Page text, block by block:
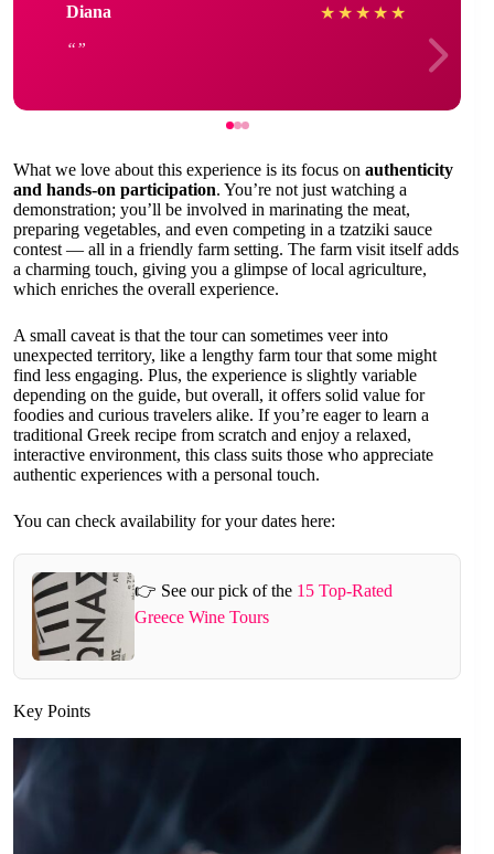
Diana ★ ★ ★ ★ ★
What we love about this experience is its focus on authenticity
and hands-on participation. You’re not just watching a
demonstration; you’ll be involved in marinating the meat,
preparing vegetables, and even competing in a tzatziki sauce
contest — all in a friendly farm setting. The farm visit itself adds
a charming touch, giving you a glimpse of local agriculture,
which enriches the overall experience.
A small caveat is that the tour can sometimes veer into
unexpected territory, like a lengthy farm tour that some might
find less engaging. Plus, the experience is slightly variable
depending on the guide, but overall, it offers solid value for
foodies and curious travelers alike. If you’re eager to learn a
traditional Greek recipe from scratch and enjoy a relaxed,
interactive environment, this class suits those who appreciate
authentic experiences with a personal touch.
You can check availability for your dates here:
👉 See our pick of the 15 Top-Rated
Greece Wine Tours
Key Points